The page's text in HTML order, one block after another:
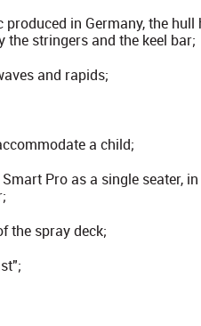
in Germany, the hull
stringers and the keel bar;
and rapids;
a child;
Pro as a single seater,
the spray deck;